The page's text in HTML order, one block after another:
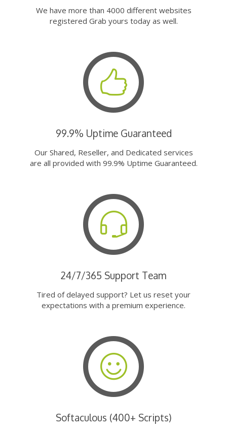
We have more than 4000 different websites
registered Grab yours today as well.
99.9% Uptime Guaranteed
Our Shared, Reseller, and Dedicated services
are all provided with 99.9% Uptime Guaranteed.
24/7/365 Support Team
Tired of delayed support? Let us reset your
expectations with a premium experience.
Softaculous (400+ Scripts)